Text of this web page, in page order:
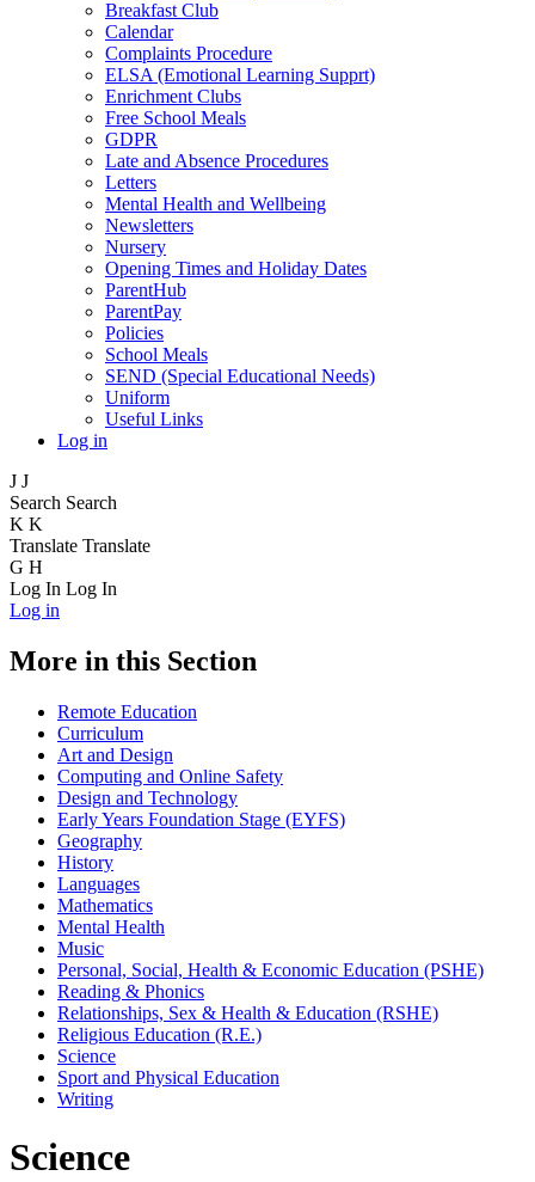
Breakfast Club
Calendar
Complaints Procedure
ELSA (Emotional Learning Supprt)
Enrichment Clubs
Free School Meals
GDPR
Late and Absence Procedures
Letters
Mental Health and Wellbeing
Newsletters
Nursery
Opening Times and Holiday Dates
ParentHub
ParentPay
Policies
School Meals
SEND (Special Educational Needs)
Uniform
Useful Links
Log in
J J
Search Search
K K
Translate Translate
G H
Log In Log In
Log in
More in this Section
Remote Education
Curriculum
Art and Design
Computing and Online Safety
Design and Technology
Early Years Foundation Stage (EYFS)
Geography
History
Languages
Mathematics
Mental Health
Music
Personal, Social, Health & Economic Education (PSHE)
Reading & Phonics
Relationships, Sex & Health & Education (RSHE)
Religious Education (R.E.)
Science
Sport and Physical Education
Writing
Science